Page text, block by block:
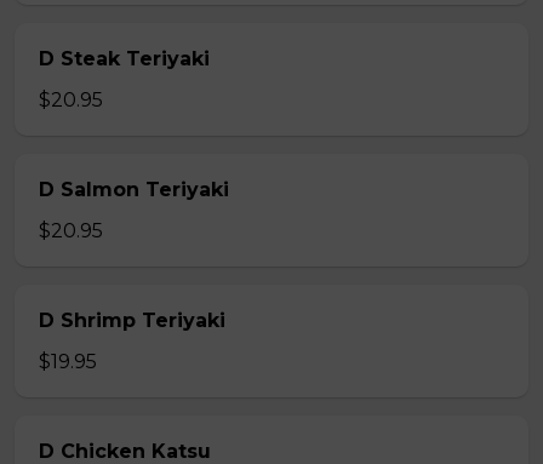
D Steak Teriyaki
$20.95
D Salmon Teriyaki
$20.95
D Shrimp Teriyaki
$19.95
D Chicken Katsu